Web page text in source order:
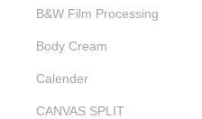
B&W Film Processing
Body Cream
Calender
CANVAS SPLIT